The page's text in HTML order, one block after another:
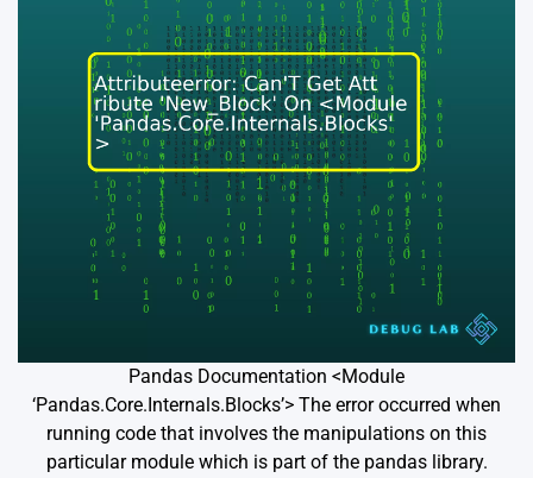
Pandas Documentation <Module
‘Pandas.Core.Internals.Blocks’> The error occurred when
running code that involves the manipulations on this
particular module which is part of the pandas library.